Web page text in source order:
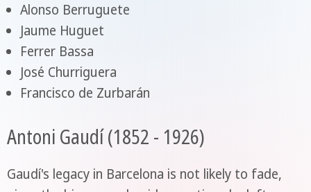
Alonso Berruguete
Jaume Huguet
Ferrer Bassa
José Churriguera
Francisco de Zurbarán
Antoni Gaudí (1852 - 1926)
Gaudí's legacy in Barcelona is not likely to fade,